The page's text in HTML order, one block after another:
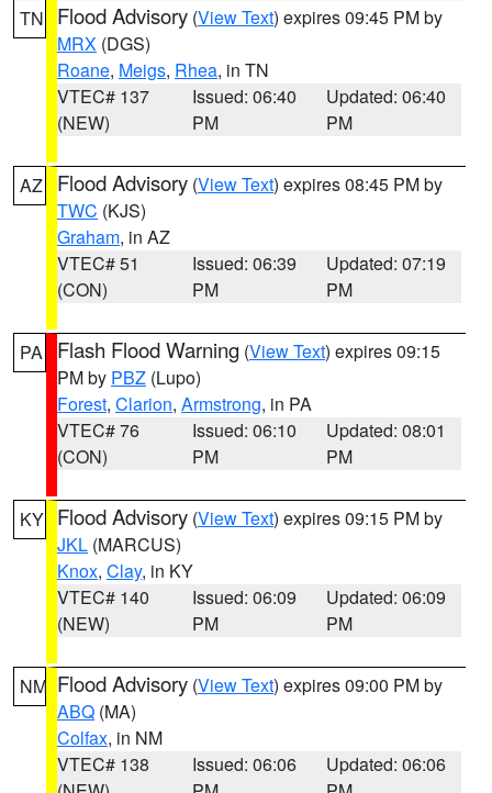
TN Flood Advisory (View Text) expires 09:45 PM by
MRX (DGS)
Roane, Meigs, Rhea, in TN
VTEC# 137
(NEW)
Issued: 06:40
PM
Updated: 06:40
PM
AZ Flood Advisory (View Text) expires 08:45 PM by
TWC (KJS)
Graham, in AZ
VTEC# 51
(CON)
Issued: 06:39
PM
Updated: 07:19
PM
PA Flash Flood Warning (View Text) expires 09:15
PM by PBZ (Lupo)
Forest, Clarion, Armstrong, in PA
VTEC# 76
(CON)
Issued: 06:10
PM
Updated: 08:01
PM
KY Flood Advisory (View Text) expires 09:15 PM by
JKL (MARCUS)
Knox, Clay, in KY
VTEC# 140
(NEW)
Issued: 06:09
PM
Updated: 06:09
PM
NM Flood Advisory (View Text) expires 09:00 PM by
ABQ (MA)
Colfax, in NM
VTEC# 138
Issued: 06:06
Updated: 06:06